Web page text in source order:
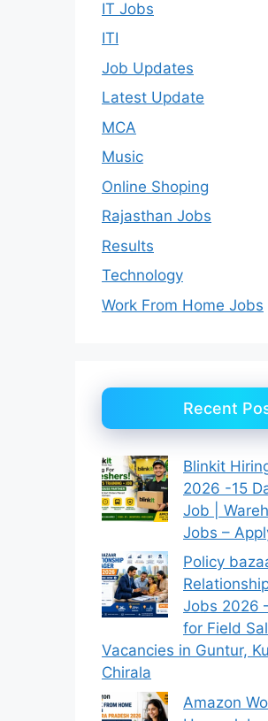
IT Jobs
ITI
Job Updates
Latest Update
MCA
Music
Online Shoping
Rajasthan Jobs
Results
Technology
Work From Home Jobs
Recent
Blinkit
2026 -15
Job |
Jobs –
Policy
Jobs 2026
for Field
Vacancies in Guntur,
Chirala
Amazon